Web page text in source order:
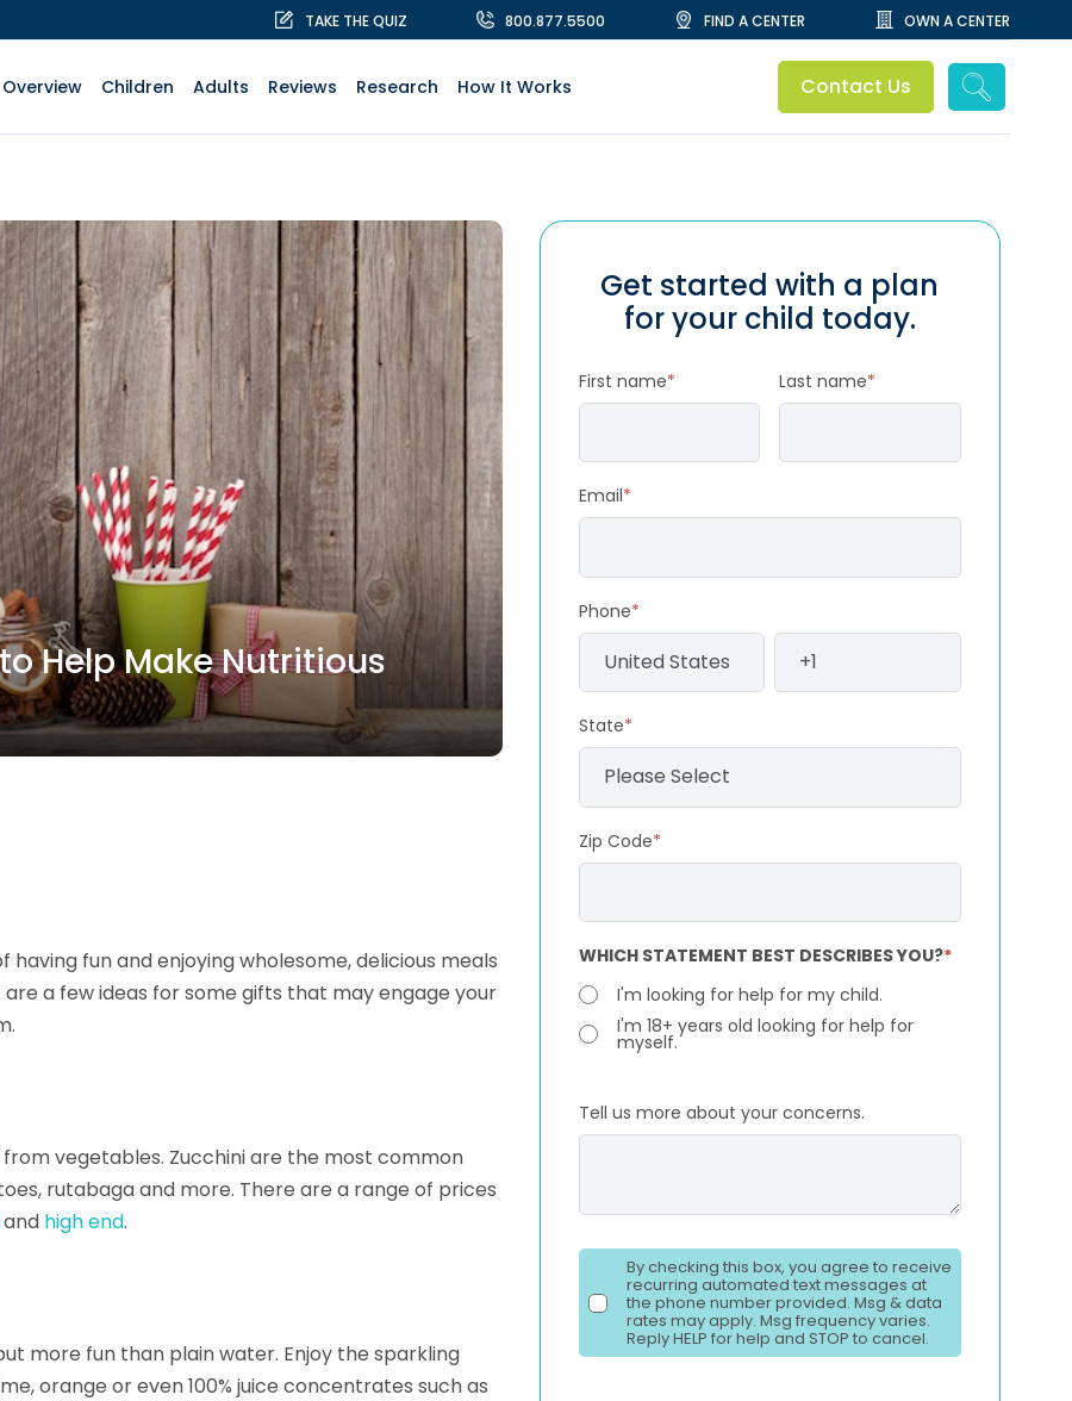
TAKE THE QUIZ 800.877.5500 FIND A CENTER OWN A CENTER
Overview Children Adults Reviews Research How It Works Contact Us
Help Make Nutritious
fun and enjoying wholesome, delicious meals
a few ideas for some gifts that may engage your
vegetables. Zucchini are the most common
rutabaga and more. There are a range of prices
and high end.
more fun than plain water. Enjoy the sparkling
orange or even 100% juice concentrates such as
Get started with a plan
for your child today.
First name* Last name*
Email*
Phone*
State*
Zip Code*
WHICH STATEMENT BEST DESCRIBES YOU?*
I'm looking for help for my child.
I'm 18+ years old looking for help for
myself.
Tell us more about your concerns.
By checking this box, you agree to receive
recurring automated text messages at
the phone number provided. Msg & data
rates may apply. Msg frequency varies.
Reply HELP for help and STOP to cancel.